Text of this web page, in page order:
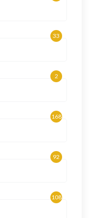
33
2
168
92
108